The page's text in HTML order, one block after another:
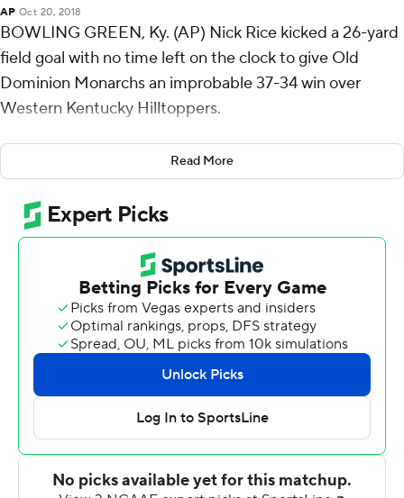
AP Oct 20, 2018
BOWLING GREEN, Ky. (AP) Nick Rice kicked a 26-yard
field goal with no time left on the clock to give Old
Dominion Monarchs an improbable 37-34 win over
Western Kentucky Hilltoppers.
Old Dominion (2-6, 1-4 Conference USA) scored 18
points in the last 5:40 for the win. Kesean Strong's 2-
yard TD run, followed by a 2-point conversion, knotted
the game at 27. Western Kentucky then drove 80 yards
and went up a touchdown when Gino Appleberry carried
it in from 2-yards out for the lead.
Blake LaRussa led the Monarchs down the field in 93
seconds and completed a 6-yard scoring pass to Travis
Fulgham to tie it at 34 with nine seconds left. On the
Hilltoppers' next drive, the Monarchs were flagged for
roughing the passer. Alex Rinella missed a 57-yard field
goal with two seconds remaining, but ODU was
penalized for too many men on the field and gave
Rinella a chance at a 52 yarder.
Read More